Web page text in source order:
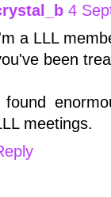
4
a LLL
been
found
meetings.